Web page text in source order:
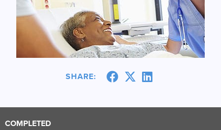
SHARE:
COMPLETED